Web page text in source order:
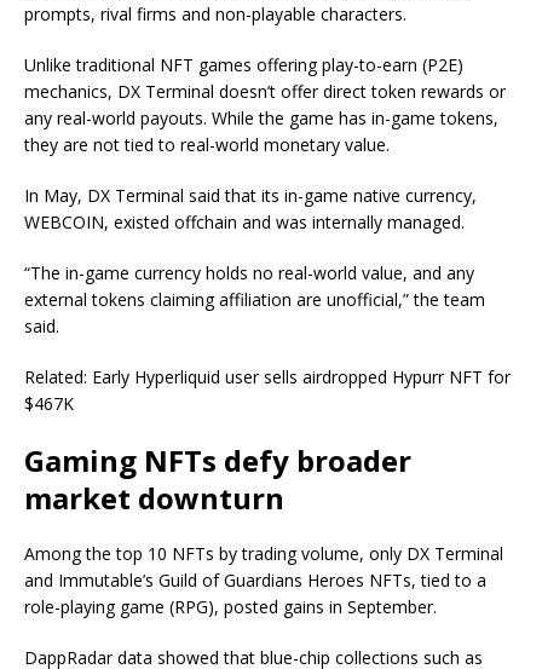
prompts, rival firms and non-playable characters.
Unlike traditional NFT games offering play-to-earn (P2E)
mechanics, DX Terminal doesn’t offer direct token rewards or
any real-world payouts. While the game has in-game tokens,
they are not tied to real-world monetary value.
In May, DX Terminal said that its in-game native currency,
WEBCOIN, existed offchain and was internally managed.
“The in-game currency holds no real-world value, and any
external tokens claiming affiliation are unofficial,” the team
said.
Related: Early Hyperliquid user sells airdropped Hypurr NFT for
$467K
Gaming NFTs defy broader
market downturn
Among the top 10 NFTs by trading volume, only DX Terminal
and Immutable’s Guild of Guardians Heroes NFTs, tied to a
role-playing game (RPG), posted gains in September.
DappRadar data showed that blue-chip collections such as